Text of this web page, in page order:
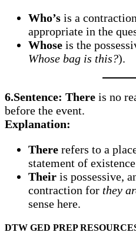
Who’s is a
appropriate in the
Whose is the
Whose bag is this?).
6.Sentence: There is no
before the event.
Explanation:
There refers to a
statement of
Their is possessive,
contraction for they
sense here.
DTW GED PREP